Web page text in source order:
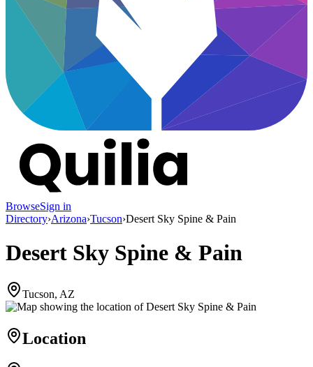
BrowseSign in
Directory›Arizona›Tucson›Desert Sky Spine & Pain
Desert Sky Spine & Pain
Tucson, AZ
Location